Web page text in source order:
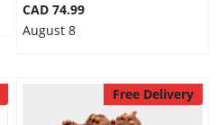
CAD 74.99
August 8
Free Delivery